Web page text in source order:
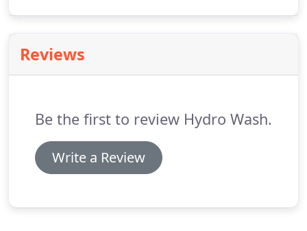
presenting some logistical challenges.
planning and good communication, we take care
Reviews
Be the first to review Hydro Wash.
Write a Review